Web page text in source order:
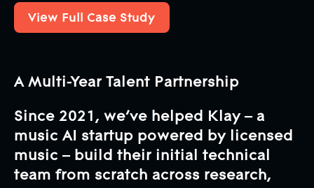
View Full Case Study
View Full Case Study
A Multi-Year Talent Partnership
Since 2021, we’ve helped Klay – a
music AI startup powered by licensed
music – build their initial technical
team from scratch across research,